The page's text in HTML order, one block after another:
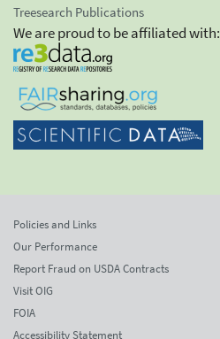
Treesearch Publications
We are proud to be affiliated with:
Policies and Links
Our Performance
Report Fraud on USDA Contracts
Visit OIG
FOIA
Accessibility Statement